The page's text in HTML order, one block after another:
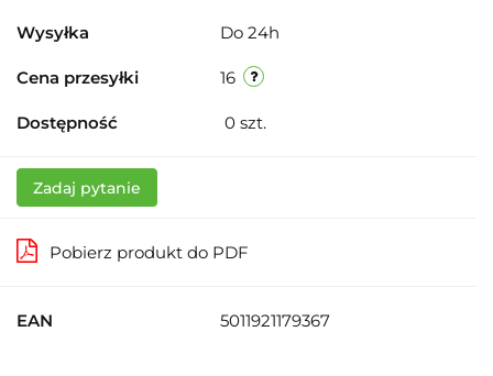
Wysyłka Do 24h
Cena przesyłki 16
Dostępność 0 szt.
Zadaj pytanie
Pobierz produkt do PDF
EAN 5011921179367